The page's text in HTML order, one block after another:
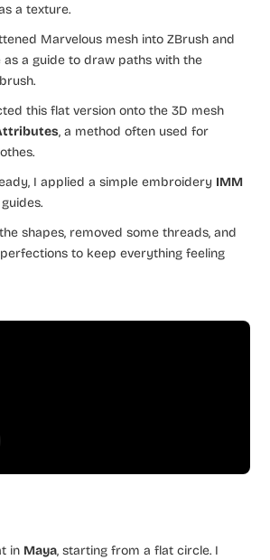
a texture.
Marvelous mesh into ZBrush and
as a guide to draw paths with the
brush.
this flat version onto the 3D mesh
, a method often used for
I applied a simple embroidery IMM
shapes, removed some threads, and
to keep everything feeling
in Maya, starting from a flat circle. I